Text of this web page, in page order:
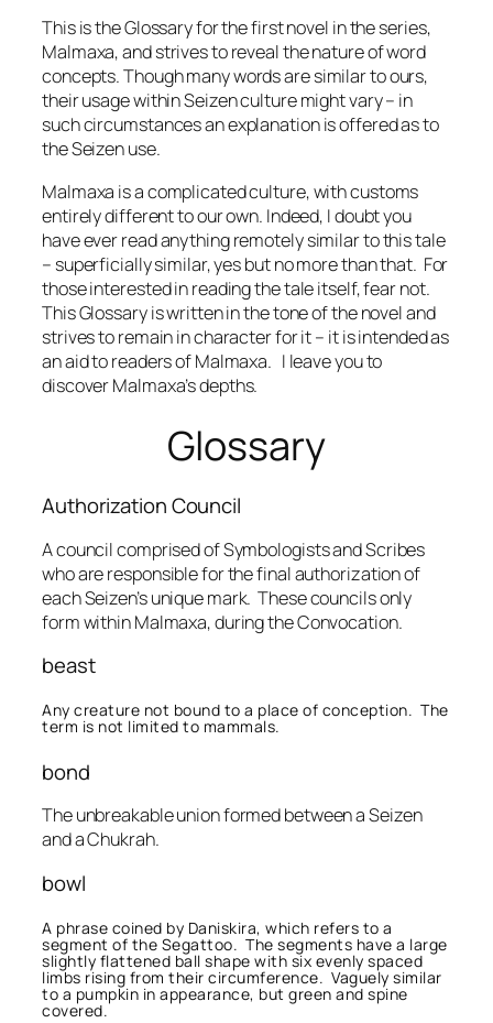
This is the Glossary for the first novel in the series,
Malmaxa, and strives to reveal the nature of word
concepts. Though many words are similar to ours,
their usage within Seizen culture might vary – in
such circumstances an explanation is offered as to
the Seizen use.
Malmaxa is a complicated culture, with customs
entirely different to our own. Indeed, I doubt you
have ever read anything remotely similar to this tale
– superficially similar, yes but no more than that. For
those interested in reading the tale itself, fear not.
This Glossary is written in the tone of the novel and
strives to remain in character for it – it is intended as
an aid to readers of Malmaxa. I leave you to
discover Malmaxa’s depths.
Glossary
Authorization Council
A council comprised of Symbologists and Scribes
who are responsible for the final authorization of
each Seizen’s unique mark. These councils only
form within Malmaxa, during the Convocation.
beast
Any creature not bound to a place of conception. The
term is not limited to mammals.
bond
The unbreakable union formed between a Seizen
and a Chukrah.
bowl
A phrase coined by Daniskira, which refers to a
segment of the Segattoo. The segments have a large
slightly flattened ball shape with six evenly spaced
limbs rising from their circumference. Vaguely similar
to a pumpkin in appearance, but green and spine
covered.